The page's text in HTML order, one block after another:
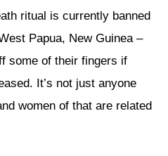
ritual is currently banned
Papua, New Guinea –
some of their fingers if
It’s not just anyone
women of that are related